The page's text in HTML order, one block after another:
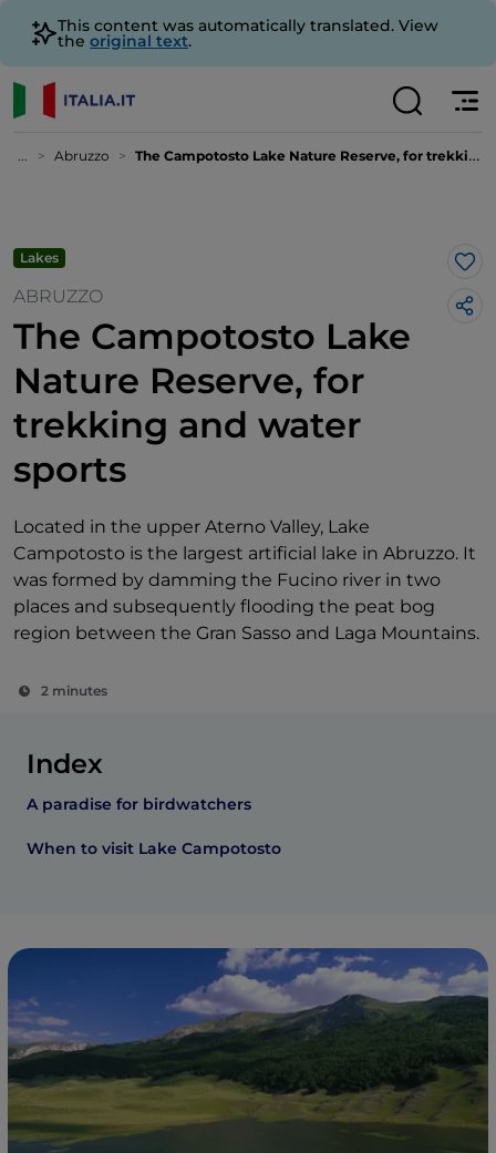
This content was automatically translated. View
the original text.
... Abruzzo The Campotosto Lake Nature Reserve, for trekking and water sports
Lakes
ABRUZZO
The Campotosto Lake
Nature Reserve, for
trekking and water
sports
Located in the upper Aterno Valley, Lake
Campotosto is the largest artificial lake in Abruzzo. It
was formed by damming the Fucino river in two
places and subsequently flooding the peat bog
region between the Gran Sasso and Laga Mountains.
2 minutes
Index
A paradise for birdwatchers
When to visit Lake Campotosto